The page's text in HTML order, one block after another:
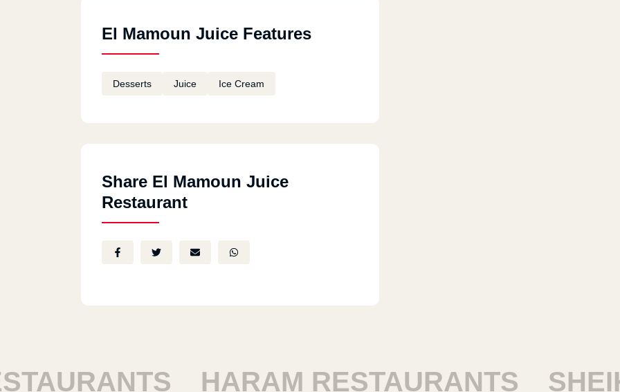
El Mamoun Juice Features
Desserts Juice Ice Cream
Share El Mamoun Juice
Restaurant
HARAM RESTAURANTS SHEIKH